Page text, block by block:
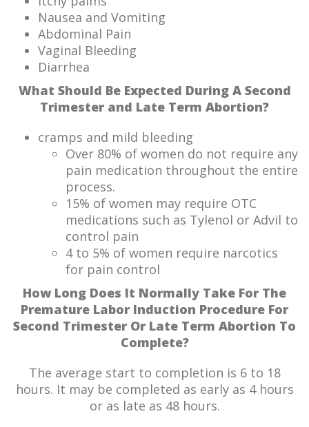
Nausea and Vomiting
Abdominal Pain
Vaginal Bleeding
Diarrhea
What Should Be Expected During A Second
Trimester and Late Term Abortion?
cramps and mild bleeding
Over 80% of women do not require any
pain medication throughout the entire
process.
15% of women may require OTC
medications such as Tylenol or Advil to
control pain
4 to 5% of women require narcotics
for pain control
How Long Does It Normally Take For The
Premature Labor Induction Procedure For
Second Trimester Or Late Term Abortion To
Complete?
The average start to completion is 6 to 18
hours. It may be completed as early as 4 hours
or as late as 48 hours.